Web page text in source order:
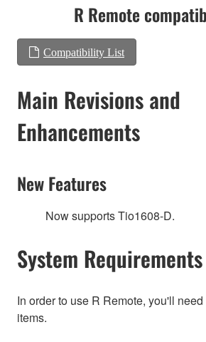
R Remote
Compatibility List
Main Revisions and
Enhancements
New Features
Now supports Tio1608-D.
System Requirements
In order to use R Remote, you'll
items.